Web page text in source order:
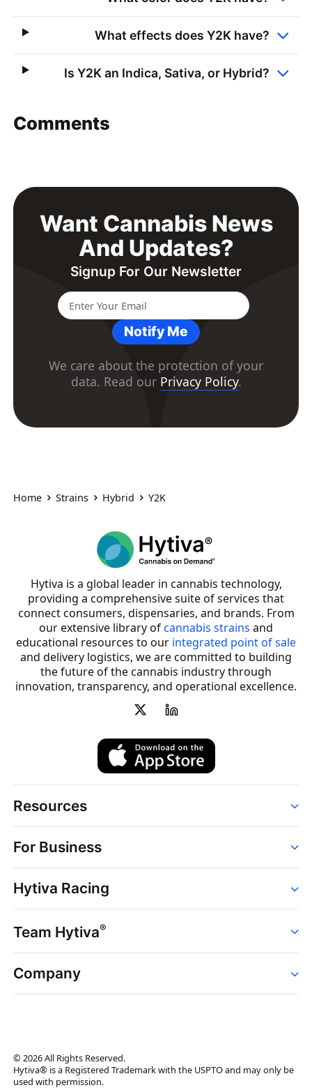
What effects does Y2K have?
Is Y2K an Indica, Sativa, or Hybrid?
Comments
Want Cannabis News
And Updates?
Signup For Our Newsletter
Notify Me
We care about the protection of your
data. Read our Privacy Policy.
Home Strains Hybrid Y2K
Hytiva is a global leader in cannabis technology,
providing a comprehensive suite of services that
connect consumers, dispensaries, and brands. From
our extensive library ofcannabis strains and
educational resources to our integrated point of sale
and delivery logistics, we are committed to building
the future of the cannabis industry through
innovation, transparency, and operational excellence.
Resources
Strains
Dispensaries
Brands
News
Hytiva Shop
For Business
Point of Sale
Dispensary Solutions
Delivery Services
Support
Hytiva Racing
Events
Resources
Team Hytiva®
Events
News
Company
Brand Assets
Brand Ambassador
© 2026 All Rights Reserved.
Hytiva® is a Registered Trademark with the USPTO and may only be
used with permission.